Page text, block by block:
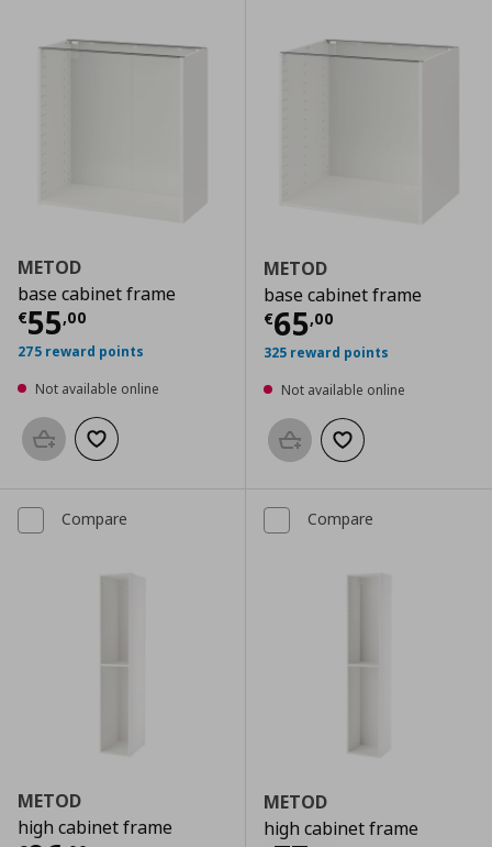
METOD
base cabinet frame
€55,00
Current price € 55,00
275 reward points
Not available online
Add to basketAdd to wishlist
METOD
base cabinet frame
€65,00
Current price
325 reward points
Not available online
Add to basketAdd to wishlist
Compare
METOD
high cabinet frame
Compare
METOD
high cabinet frame